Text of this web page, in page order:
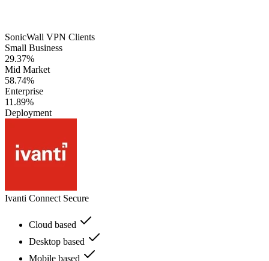
SonicWall VPN Clients
Small Business
29.37%
Mid Market
58.74%
Enterprise
11.89%
Deployment
Ivanti Connect Secure
Cloud based
Desktop based
Mobile based